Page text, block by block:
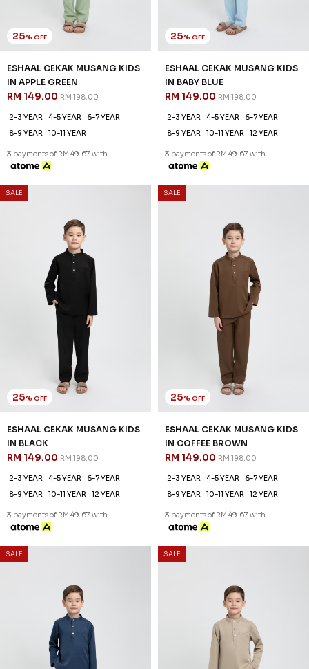
25% OFF
ESHAAL CEKAK MUSANG KIDS
IN APPLE GREEN
RM 149.00 RM 198.00
2-3 YEAR 4-5 YEAR
6-7 YEAR
8-9 YEAR
10-11 YEAR
3 payments of RM 49.67 with
25% OFF
ESHAAL CEKAK MUSANG KIDS
IN BABY BLUE
RM 149.00 RM 198.00
2-3 YEAR 4-5 YEAR
6-7 YEAR
8-9 YEAR
10-11 YEAR 12 YEAR
3 payments of RM 49.67 with
SALE
25% OFF
ESHAAL CEKAK MUSANG KIDS
IN BLACK
RM 149.00 RM 198.00
2-3 YEAR 4-5 YEAR
6-7 YEAR
8-9 YEAR
10-11 YEAR 12 YEAR
3 payments of RM 49.67 with
SALE
25% OFF
ESHAAL CEKAK MUSANG KIDS
IN COFFEE BROWN
RM 149.00 RM 198.00
2-3 YEAR 4-5 YEAR
6-7 YEAR
8-9 YEAR
10-11 YEAR 12 YEAR
3 payments of RM 49.67 with
SALE SALE